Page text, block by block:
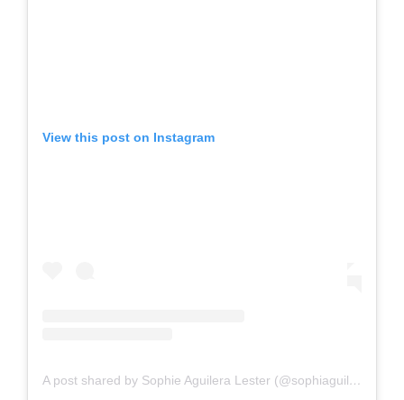
View this post on Instagram
A post shared by Sophie Aguilera Lester (@sophiaguilera)